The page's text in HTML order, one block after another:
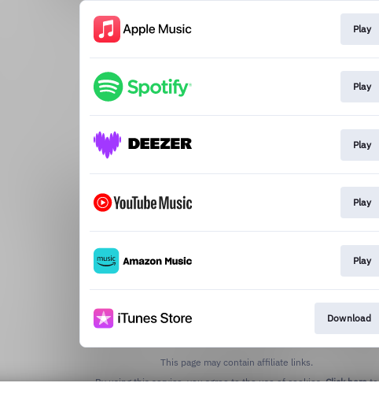
Play
Play
Play
Play
Play
Download
This page may contain affiliate links.
By using this service, you agree to the use of cookies.Click hereto